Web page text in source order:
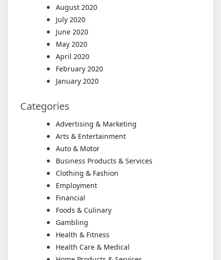
August 2020
July 2020
June 2020
May 2020
April 2020
February 2020
January 2020
Categories
Advertising & Marketing
Arts & Entertainment
Auto & Motor
Business Products & Services
Clothing & Fashion
Employment
Financial
Foods & Culinary
Gambling
Health & Fitness
Health Care & Medical